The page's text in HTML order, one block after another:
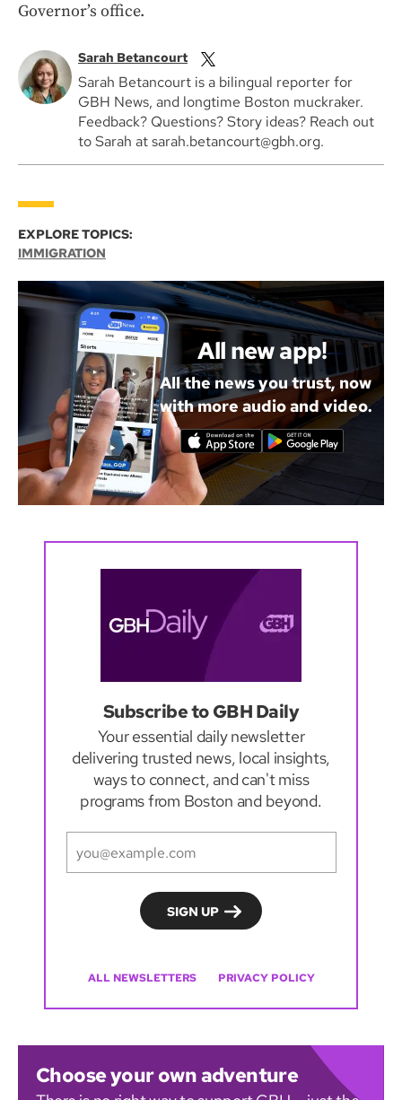
Governor’s office.
Sarah Betancourt
Sarah Betancourt is a bilingual reporter for
GBH News, and longtime Boston muckraker.
Feedback? Questions? Story ideas? Reach out
to Sarah at sarah.betancourt@gbh.org.
EXPLORE TOPICS:
IMMIGRATION
All new app!
All the news you trust, now
with more audio and video.
Subscribe to GBH Daily
Your essential daily newsletter
delivering trusted news, local insights,
ways to connect, and can't miss
programs from Boston and beyond.
ALL NEWSLETTERS PRIVACY POLICY
Choose your own adventure